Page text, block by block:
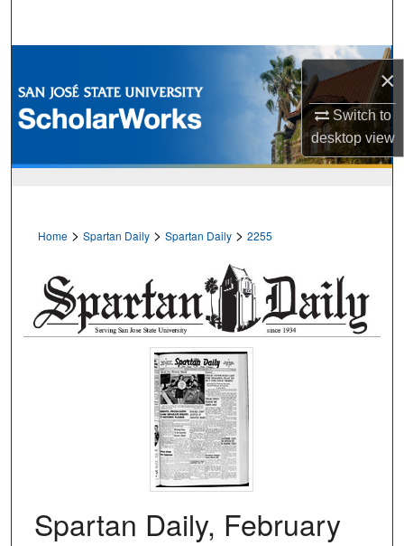
×
Switch to
desktopview
Browse Collections
My Account
Home > Spartan Daily > Spartan Daily > 2255
Spartan Daily, February